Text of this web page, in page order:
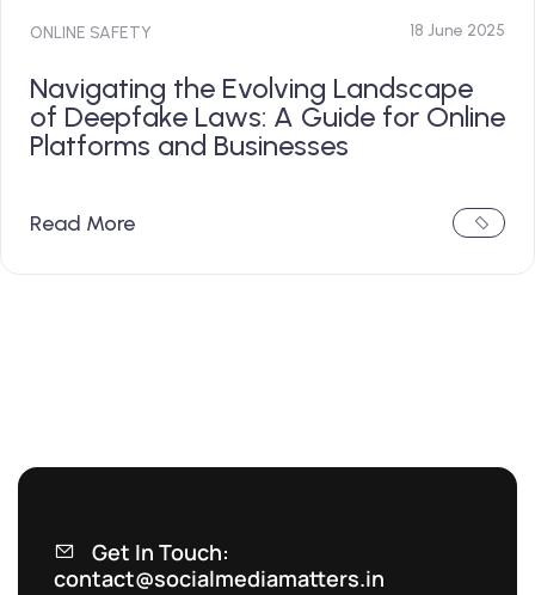
ONLINE SAFETY 18 June 2025
Navigating the Evolving Landscape
of Deepfake Laws: A Guide for Online
Platforms and Businesses
Read More
Get In Touch:
contact@socialmediamatters.in